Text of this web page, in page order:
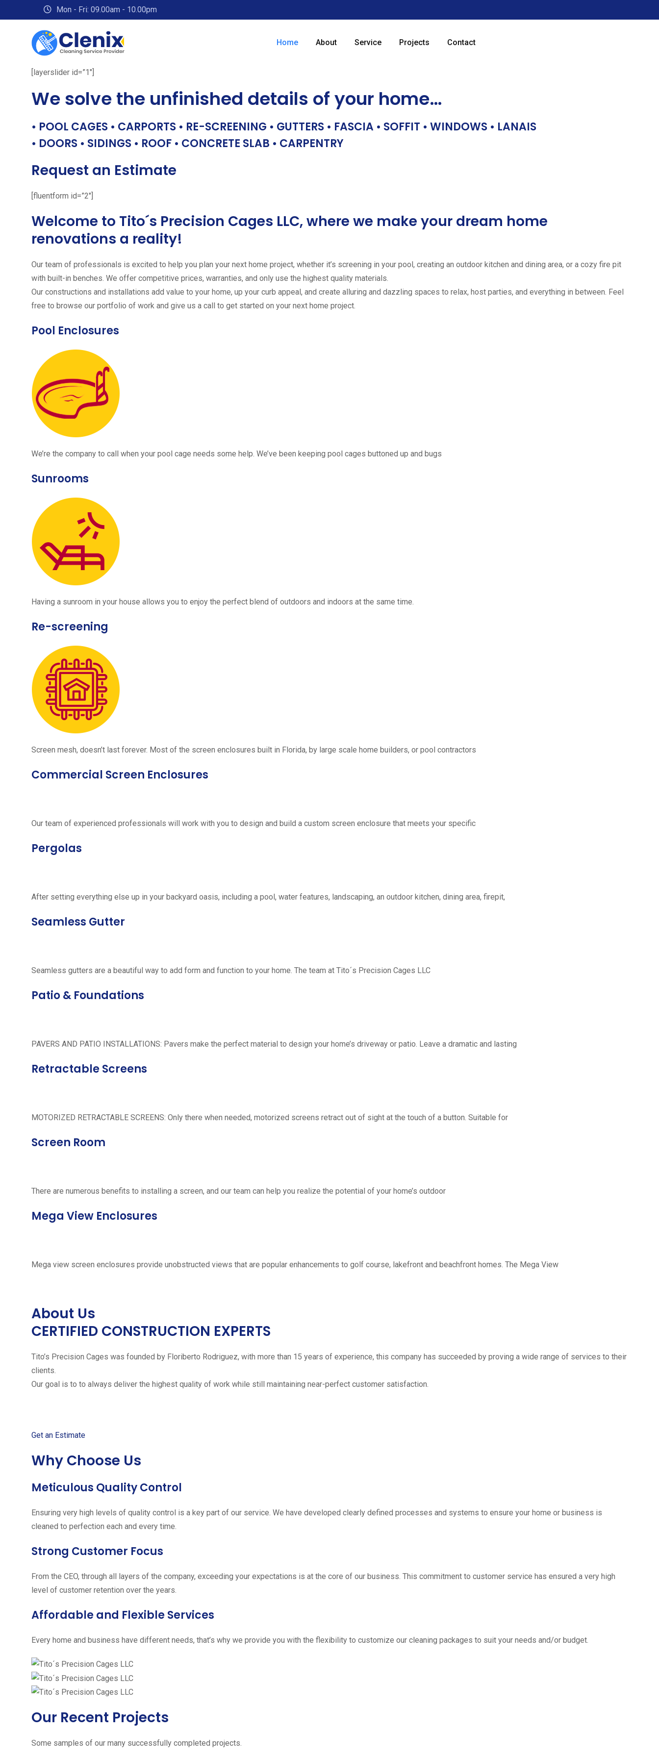
to
Mon - Fri: 09.00am - 10.00pm
Home About Service Projects Contact
[layerslider id=”1″]
We solve the unfinished details of your home…
• POOL CAGES • CARPORTS • RE-SCREENING • GUTTERS • FASCIA • SOFFIT • WINDOWS • LANAIS
• DOORS • SIDINGS • ROOF • CONCRETE SLAB • CARPENTRY
Request an Estimate
[fluentform id=”2″]
Welcome to Tito´s Precision Cages LLC, where we make your dream home
renovations a reality!
Our team of professionals is excited to help you plan your next home project, whether it’s screening in your pool, creating an outdoor kitchen and dining area, or a cozy fire pit
with built-in benches. We offer competitive prices, warranties, and only use the highest quality materials.
Our constructions and installations add value to your home, up your curb appeal, and create alluring and dazzling spaces to relax, host parties, and everything in between. Feel
free to browse our portfolio of work and give us a call to get started on your next home project.
Pool Enclosures
We’re the company to call when your pool cage needs some help. We’ve been keeping pool cages buttoned up and bugs
Sunrooms
Having a sunroom in your house allows you to enjoy the perfect blend of outdoors and indoors at the same time.
Re-screening
Screen mesh, doesn’t last forever. Most of the screen enclosures built in Florida, by large scale home builders, or pool contractors
Commercial Screen Enclosures
Our team of experienced professionals will work with you to design and build a custom screen enclosure that meets your specific
Pergolas
After setting everything else up in your backyard oasis, including a pool, water features, landscaping, an outdoor kitchen, dining area, firepit,
Seamless Gutter
Seamless gutters are a beautiful way to add form and function to your home. The team at Tito´s Precision Cages LLC
Patio & Foundations
PAVERS AND PATIO INSTALLATIONS: Pavers make the perfect material to design your home’s driveway or patio. Leave a dramatic and lasting
Retractable Screens
MOTORIZED RETRACTABLE SCREENS: Only there when needed, motorized screens retract out of sight at the touch of a button. Suitable for
Screen Room
There are numerous benefits to installing a screen, and our team can help you realize the potential of your home’s outdoor
Mega View Enclosures
Mega view screen enclosures provide unobstructed views that are popular enhancements to golf course, lakefront and beachfront homes. The Mega View
About Us
CERTIFIED CONSTRUCTION EXPERTS
Tito’s Precision Cages was founded by Floriberto Rodriguez, with more than 15 years of experience, this company has succeeded by proving a wide range of services to their
clients.
Our goal is to to always deliver the highest quality of work while still maintaining near-perfect customer satisfaction.
Get an Estimate
Why Choose Us
Meticulous Quality Control
Ensuring very high levels of quality control is a key part of our service. We have developed clearly defined processes and systems to ensure your home or business is
cleaned to perfection each and every time.
Strong Customer Focus
From the CEO, through all layers of the company, exceeding your expectations is at the core of our business. This commitment to customer service has ensured a very high
level of customer retention over the years.
Affordable and Flexible Services
Every home and business have different needs, that’s why we provide you with the flexibility to customize our cleaning packages to suit your needs and/or budget.
Our Recent Projects
Some samples of our many successfully completed projects.